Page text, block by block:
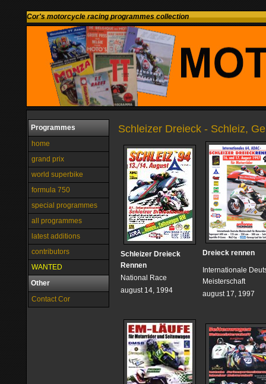
Cor's motorcycle racing programmes collection
Programmes
home
grand prix
world superbike
formula 750
special programmes
all programmes
latest additions
contributors
WANTED
Other
Contact Cor
Schleizer Dreieck - Schleiz,
Schleizer Dreieck
Rennen
National Race
august 14, 1994
Dreieck rennen
Internationale
Meisterschaft
august 17, 1997